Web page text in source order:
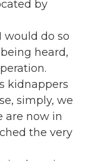
by
would do so
heard,
kidnappers
simply, we
are now in
the very